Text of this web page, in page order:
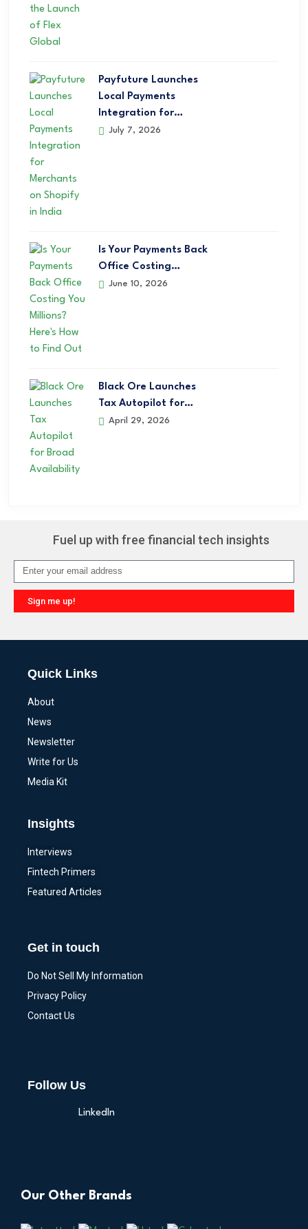
Payfuture Launches
Local Payments
Integration for…
July 7, 2026
Is Your Payments Back
Office Costing…
June 10, 2026
Black Ore Launches
Tax Autopilot for…
April 29, 2026
Fuel up with free financial tech insights
Sign me up!
Quick Links
About
News
Newsletter
Write for Us
Media Kit
Insights
Interviews
Fintech Primers
Featured Articles
Get in touch
Do Not Sell My Information
Privacy Policy
Contact Us
Follow Us
LinkedIn
Our Other Brands